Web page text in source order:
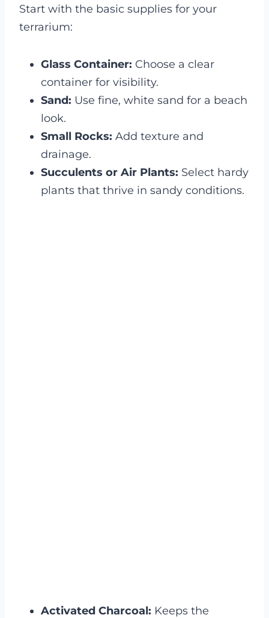
Start with the basic supplies for your
terrarium:
Glass Container: Choose a clear
container for visibility.
Sand: Use fine, white sand for a beach
look.
Small Rocks: Add texture and
drainage.
Succulents or Air Plants: Select hardy
plants that thrive in sandy conditions.
Activated Charcoal: Keeps the